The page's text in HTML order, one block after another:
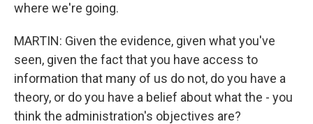
where we're going.
MARTIN: Given the evidence, given what you've
seen, given the fact that you have access to
information that many of us do not, do you have a
theory, or do you have a belief about what the - you
think the administration's objectives are?